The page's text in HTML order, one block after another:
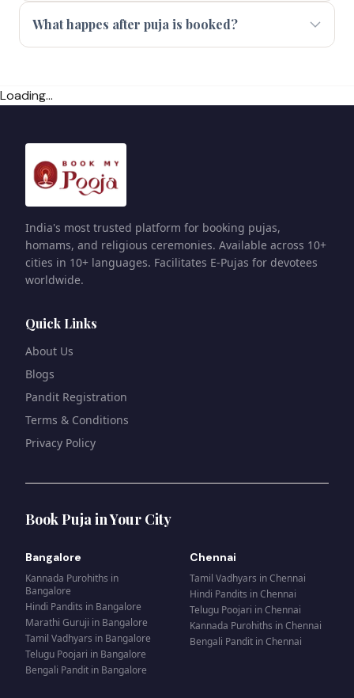
What happes after puja is booked?
Loading...
India's most trusted platform for booking pujas,
homams, and religious ceremonies. Available across 10+
cities in 10+ languages. Facilitates E-Pujas for devotees
worldwide.
Quick Links
About Us
Blogs
Pandit Registration
Terms & Conditions
Privacy Policy
Book Puja in Your City
Bangalore
Kannada Purohiths in
Bangalore
Hindi Pandits in Bangalore
Marathi Guruji in Bangalore
Tamil Vadhyars in Bangalore
Telugu Poojari in Bangalore
Bengali Pandit in Bangalore
Chennai
Tamil Vadhyars inChennai
Hindi Pandits inChennai
Telugu Poojari inChennai
Kannada Purohiths inChennai
Bengali Pandit inChennai